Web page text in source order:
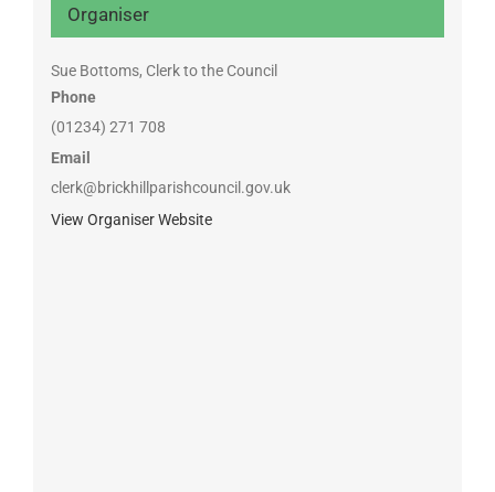
Organiser
Sue Bottoms, Clerk to the Council
Phone
(01234) 271 708
Email
clerk@brickhillparishcouncil.gov.uk
View Organiser Website